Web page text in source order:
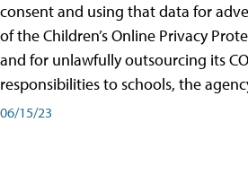
consent and using that data for
of the Children’s Online Privacy
and for unlawfully outsourcing its
responsibilities to schools, the
06/15/23